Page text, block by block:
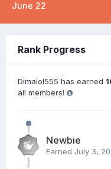
June 22
Rank Progress
Dimalol555 has earned
all members!
Newbie
Earned July 3,